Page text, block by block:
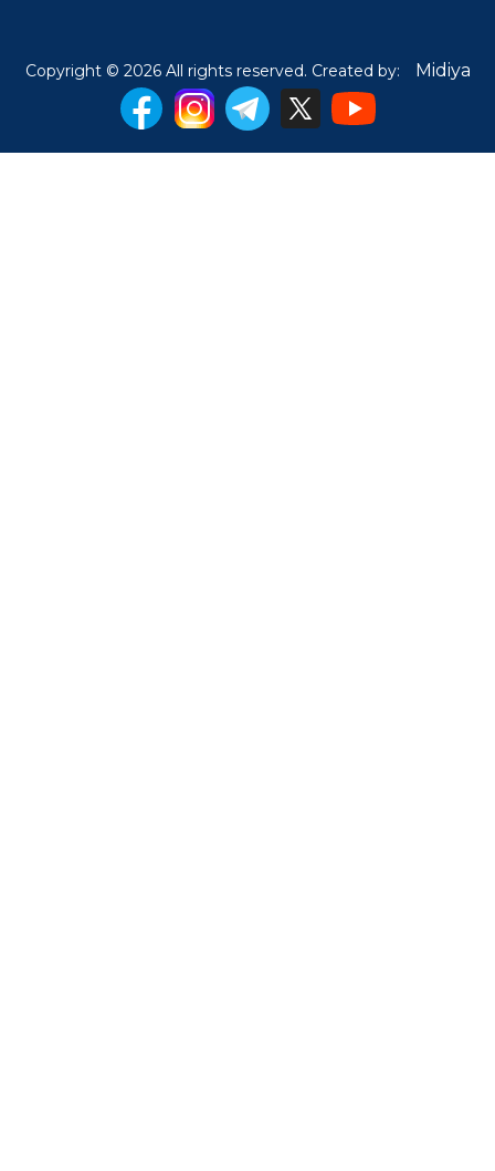
Copyright © 2026 All rights reserved. Created by: Midiya